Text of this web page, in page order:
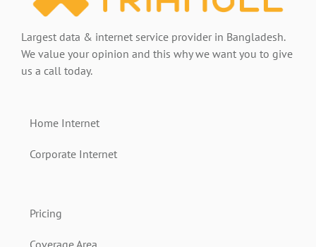
Largest data & internet service provider in Bangladesh.
We value your opinion and this why we want you to give
us a call today.
Home Internet
Corporate Internet
Pricing